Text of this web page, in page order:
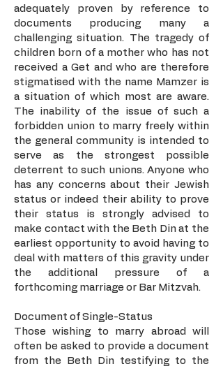
adequately proven by reference to
documents producing many a
challenging situation. The tragedy of
children born of a mother who has not
received a Get and who are therefore
stigmatised with the name Mamzer is
a situation of which most are aware.
The inability of the issue of such a
forbidden union to marry freely within
the general community is intended to
serve as the strongest possible
deterrent to such unions. Anyone who
has any concerns about their Jewish
status or indeed their ability to prove
their status is strongly advised to
make contact with the Beth Din at the
earliest opportunity to avoid having to
deal with matters of this gravity under
the additional pressure of a
forthcoming marriage or Bar Mitzvah.
Document of Single-Status
Those wishing to marry abroad will
often be asked to provide a document
from the Beth Din testifying to the